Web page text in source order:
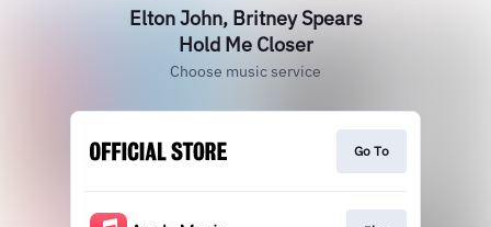
Elton John, Britney Spears
Hold Me Closer
Choose music service
Go To